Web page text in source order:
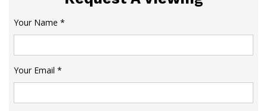
Your Name *
Your Email *